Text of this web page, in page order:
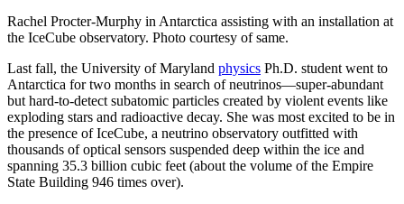
Rachel Procter-Murphy in Antarctica assisting with an installation at
the IceCube observatory. Photo courtesy of same.
Last fall, the University of Maryland physics Ph.D. student went to
Antarctica for two months in search of neutrinos—super-abundant
but hard-to-detect subatomic particles created by violent events like
exploding stars and radioactive decay. She was most excited to be in
the presence of IceCube, a neutrino observatory outfitted with
thousands of optical sensors suspended deep within the ice and
spanning 35.3 billion cubic feet (about the volume of the Empire
State Building 946 times over).